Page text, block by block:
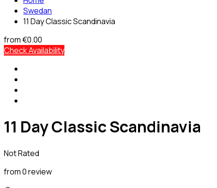
Swedan
11 Day Classic Scandinavia
from€0.00
Check Availability
11 Day Classic Scandinavia
Not Rated
from 0 review